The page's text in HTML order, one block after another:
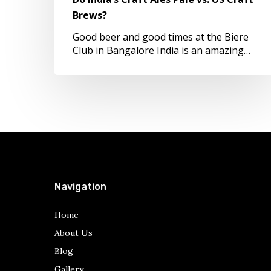
Craft
Brews?
Brews?
Good beer and good times at the Biere
Club in Bangalore India is an amazing…
Navigation
Home
About Us
Blog